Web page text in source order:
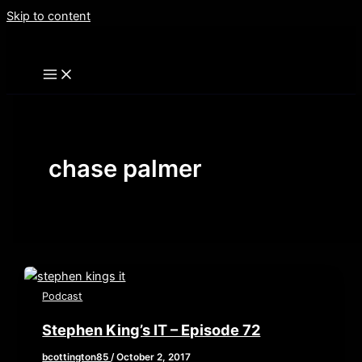
Skip to content
chase palmer
Podcast
Stephen King’s IT – Episode 72
bcottington85/October 2, 2017